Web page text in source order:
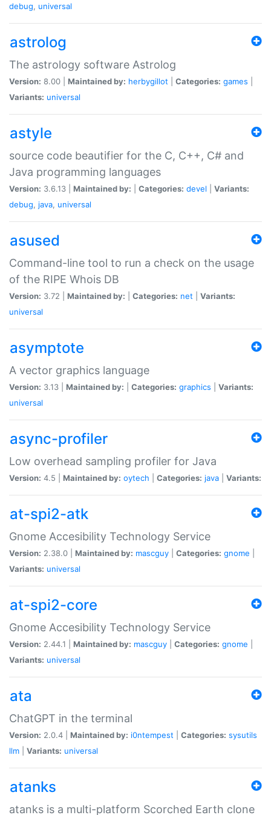
debug, universal
astrolog
The astrology software Astrolog
Version: 8.00 | Maintained by: herbygillot Categories: games
Variants: universal
astyle
source code beautifier for the C, C++, C# and
Java programming languages
Version: 3.6.13 | Maintained by: Categories: devel
Variants:
debug, java, universal
asused
Command-line tool to run a check on the usage
of the RIPE Whois DB
Version: 3.72 | Maintained by: Categories: net
Variants:
universal
asymptote
A vector graphics language
Version: 3.13 | Maintained by: Categories: graphics
Variants:
universal
async-profiler
Low overhead sampling profiler for Java
Version: 4.5 | Maintained by: oytech Categories: java Variants:
at-spi2-atk
Gnome Accesibility Technology Service
Version: 2.38.0 | Maintained by: mascguy Categories: gnome
Variants: universal
at-spi2-core
Gnome Accesibility Technology Service
Version: 2.44.1 | Maintained by: mascguy Categories: gnome
Variants: universal
ata
ChatGPT in the terminal
Version: 2.0.4 | Maintained by: i0ntempest Categories: sysutils
llm
Variants: universal
atanks
atanks is a multi-platform Scorched Earth clone